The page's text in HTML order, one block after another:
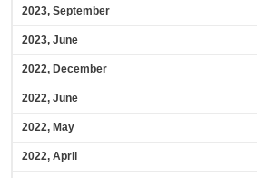
2023, September
2023, June
2022, December
2022, June
2022, May
2022, April